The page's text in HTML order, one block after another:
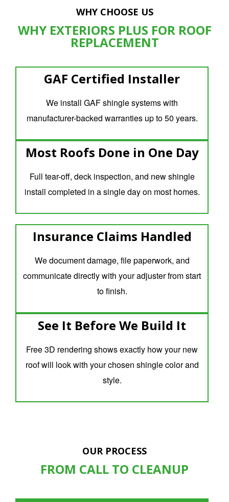
WHY CHOOSE US
WHY EXTERIORS PLUS FOR ROOF
REPLACEMENT
GAF Certified Installer
We install GAF shingle systems with
manufacturer-backed warranties up to 50 years.
Most Roofs Done in One Day
Full tear-off, deck inspection, and new shingle
install completed in a single day on most homes.
Insurance Claims Handled
We document damage, file paperwork, and
communicate directly with your adjuster from start
to finish.
See It Before We Build It
Free 3D rendering shows exactly how your new
roof will look with your chosen shingle color and
style.
OUR PROCESS
FROM CALL TO CLEANUP